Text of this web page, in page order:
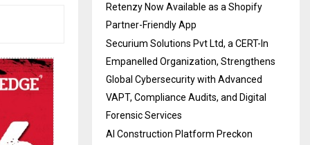
Retenzy Now Available as a Shopify
Partner-Friendly App
Securium Solutions Pvt Ltd, a CERT-In
Empanelled Organization, Strengthens
Global Cybersecurity with Advanced
VAPT, Compliance Audits, and Digital
Forensic Services
AI Construction Platform Preckon